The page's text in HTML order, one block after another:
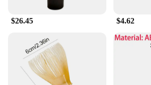
$26.45 $4.62